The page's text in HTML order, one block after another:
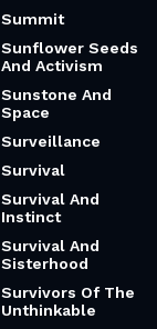
Summit
Sunflower Seeds
And Activism
Sunstone And
Space
Surveillance
Survival
Survival And
Instinct
Survival And
Sisterhood
Survivors Of The
Unthinkable